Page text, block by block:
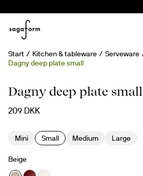
Start Kitchen & tableware Serveware
Dagny deep plate small
Dagny deep plate small
209 DKK
Mini Small Medium Large
Beige